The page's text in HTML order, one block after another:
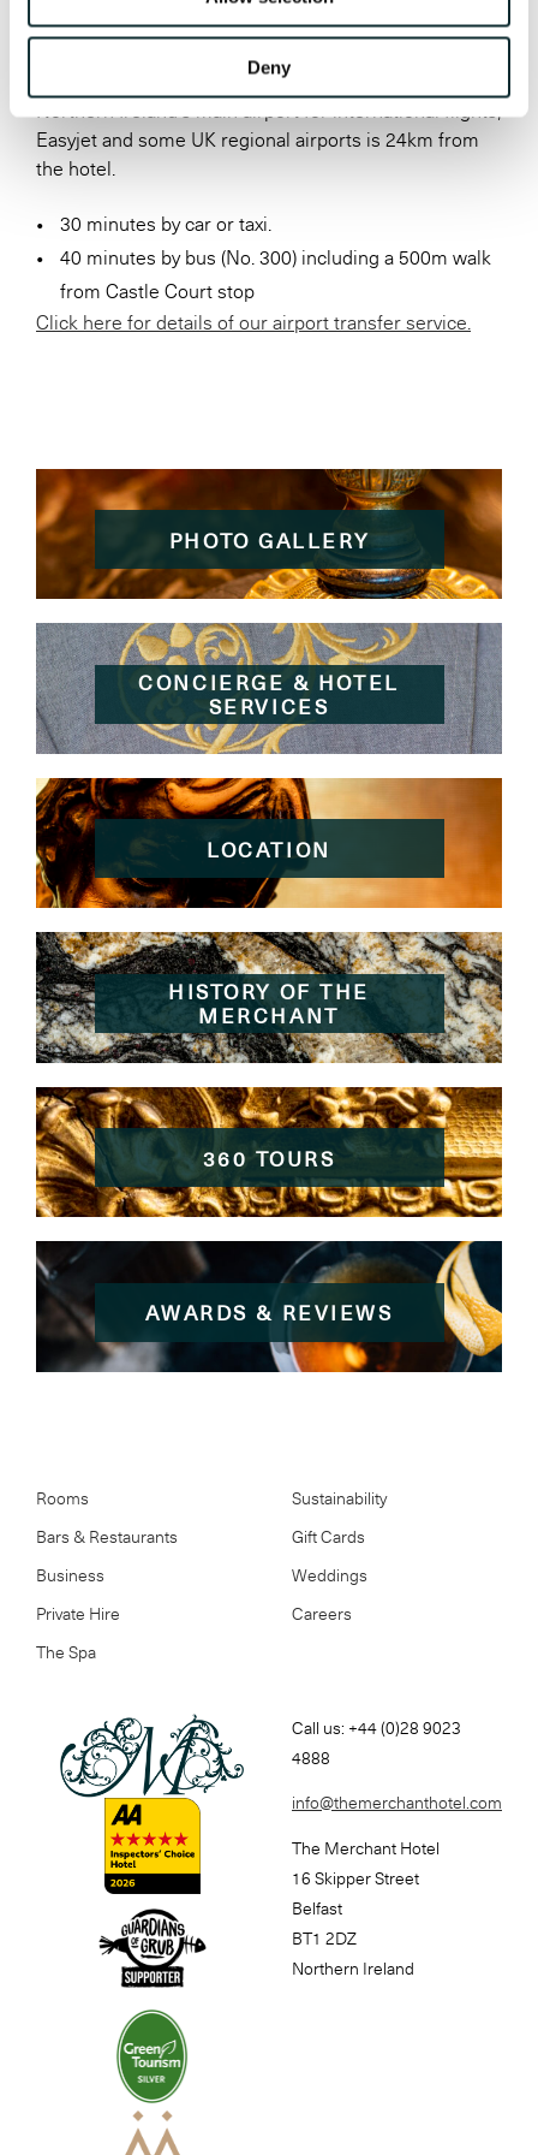
Deny
BELFAST INTERNATIONAL
Northern Ireland’s main airport for international flights,
Easyjet and some UK regional airports is 24km from
the hotel.
30 minutes by car or taxi.
40 minutes by bus (No. 300) including a 500m walk
from Castle Court stop
Click here for details of our airport transfer service.
PHOTO GALLERY
CONCIERGE & HOTEL
SERVICES
LOCATION
HISTORY OF THE
MERCHANT
360 TOURS
AWARDS & REVIEWS
Rooms
Bars & Restaurants
Business
Private Hire
The Spa
Sustainability
Gift Cards
Weddings
Careers
Call us: +44 (0)28 9023
4888
info@themerchanthotel.com
The Merchant Hotel
16 Skipper Street
Belfast
BT1 2DZ
Northern Ireland